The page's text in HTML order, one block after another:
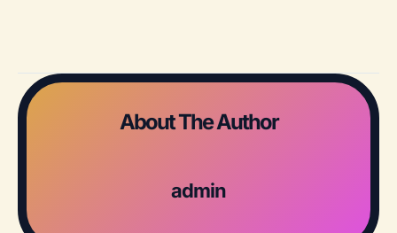
About The Author
admin